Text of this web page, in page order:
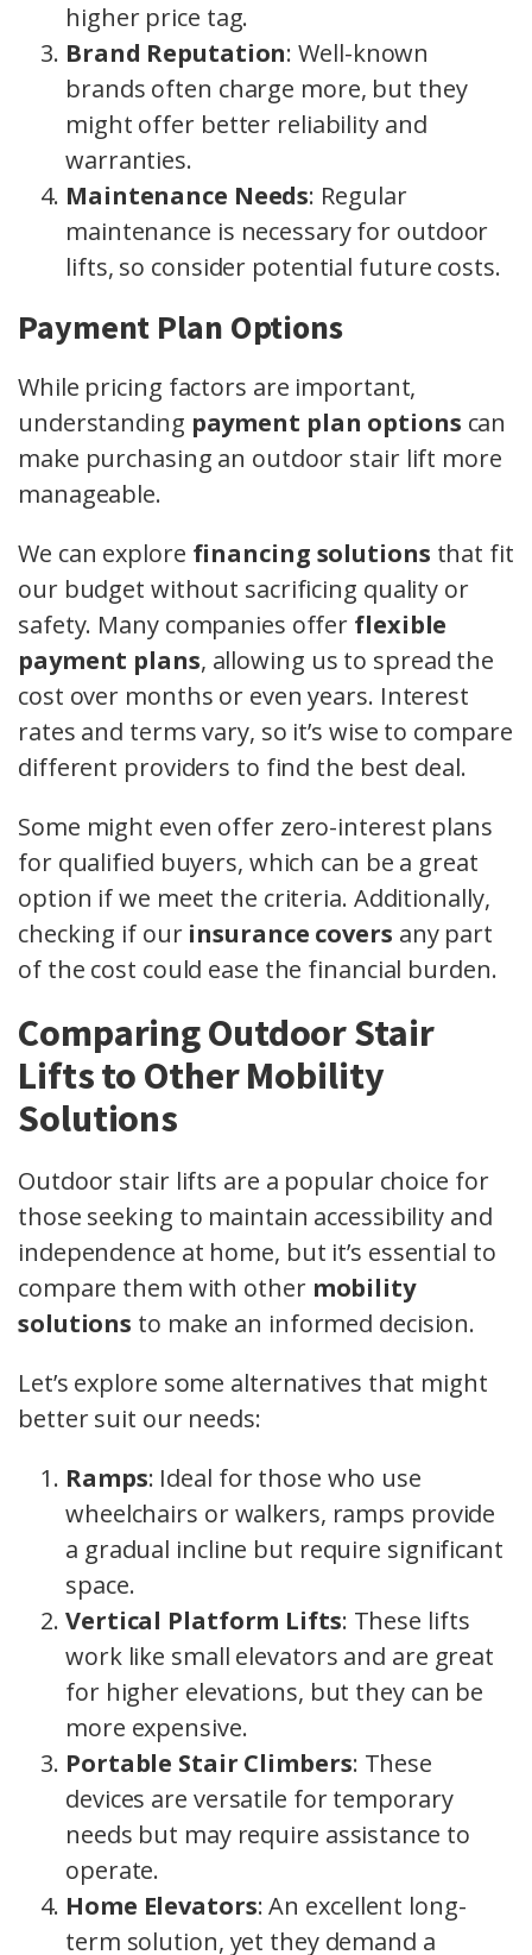
higher price tag.
Brand Reputation: Well-known
brands often charge more, but they
might offer better reliability and
warranties.
Maintenance Needs: Regular
maintenance is necessary for outdoor
lifts, so consider potential future costs.
Payment Plan Options
While pricing factors are important,
understanding payment plan options can
make purchasing an outdoor stair lift more
manageable.
We can explore financing solutions that fit
our budget without sacrificing quality or
safety. Many companies offer flexible
payment plans, allowing us to spread the
cost over months or even years. Interest
rates and terms vary, so it’s wise to compare
different providers to find the best deal.
Some might even offer zero-interest plans
for qualified buyers, which can be a great
option if we meet the criteria. Additionally,
checking if our insurance covers any part
of the cost could ease the financial burden.
Comparing Outdoor Stair
Lifts to Other Mobility
Solutions
Outdoor stair lifts are a popular choice for
those seeking to maintain accessibility and
independence at home, but it’s essential to
compare them with other mobility
solutions to make an informed decision.
Let’s explore some alternatives that might
better suit our needs:
Ramps: Ideal for those who use
wheelchairs or walkers, ramps provide
a gradual incline but require significant
space.
Vertical Platform Lifts: These lifts
work like small elevators and are great
for higher elevations, but they can be
more expensive.
Portable Stair Climbers: These
devices are versatile for temporary
needs but may require assistance to
operate.
Home Elevators: An excellent long-
term solution, yet they demand a